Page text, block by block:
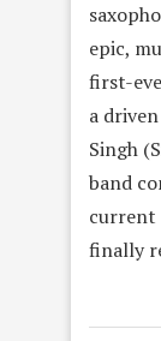
epic,
first-
a
Singh
band
current
finally